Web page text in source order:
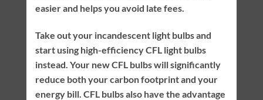
easier and helps you avoid late fees.
Take out your incandescent light bulbs and
start using high-efficiency CFL light bulbs
instead. Your new CFL bulbs will significantly
reduce both your carbon footprint and your
energy bill. CFL bulbs also have the advantage